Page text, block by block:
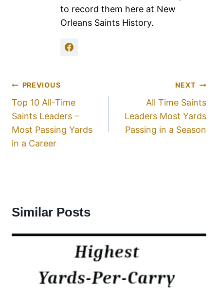
to record them here at New
Orleans Saints History.
PREVIOUS
Top 10 All-Time
Saints Leaders –
Most Passing Yards
in a Career
NEXT
All Time Saints
Leaders Most Yards
Passing in a Season
Similar Posts